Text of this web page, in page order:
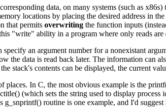
data, on many systems (such as
locations by placing the desired address in
that permits overwriting the function inputs
"write" ability in a program where only reads
an argument number for a nonexistant
the data is read back later. The information can
stack's contents can be displayed, the current
places. In C, the most obvious example is the
(which sets the string used to display
routine is one example, and I'd